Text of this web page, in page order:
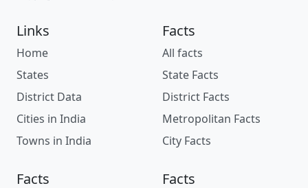
Links
Home
States
District Data
Cities in India
Towns in India
Facts
All facts
State Facts
District Facts
Metropolitan Facts
City Facts
Facts Facts